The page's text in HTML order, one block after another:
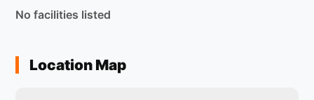
No facilities listed
Location Map